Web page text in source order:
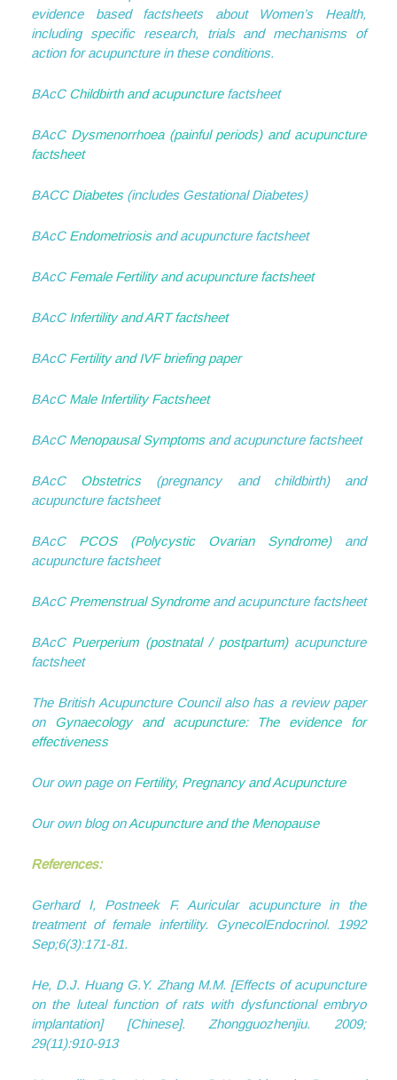
evidence based factsheets about Women’s Health,
including specific research, trials and mechanisms of
action for acupuncture in these conditions.
BAcC Childbirth and acupuncturefactsheet
BAcC Dysmenorrhoea (painful periods) and acupuncture
factsheet
BACC Diabetes (includes Gestational Diabetes)
BAcC Endometriosisand acupuncture factsheet
BAcC Female Fertility and acupuncture factsheet
BAcC Infertility and ART factsheet
BAcC Fertility and IVF briefing paper
BAcC Male Infertility Factsheet
BAcC Menopausal Symptomsand acupuncture factsheet
BAcC Obstetrics(pregnancy and childbirth) and
acupuncture factsheet
BAcC PCOS (Polycystic Ovarian Syndrome)and
acupuncture factsheet
BAcC Premenstrual Syndromeand acupuncture factsheet
BAcC Puerperium (postnatal / postpartum)acupuncture
factsheet
The British Acupuncture Council also has a review paper
on Gynaecology and acupuncture: The evidence for
effectiveness
Our own page on Fertility, Pregnancy and Acupuncture
Our own blog onAcupuncture and the Menopause
References:
Gerhard I, Postneek F. Auricular acupuncture in the
treatment of female infertility. GynecolEndocrinol. 1992
Sep;6(3):171-81.
He, D.J. Huang G.Y. Zhang M.M. [Effects of acupuncture
on the luteal function of rats with dysfunctional embryo
implantation] [Chinese]. Zhongguozhenjiu. 2009;
29(11):910-913